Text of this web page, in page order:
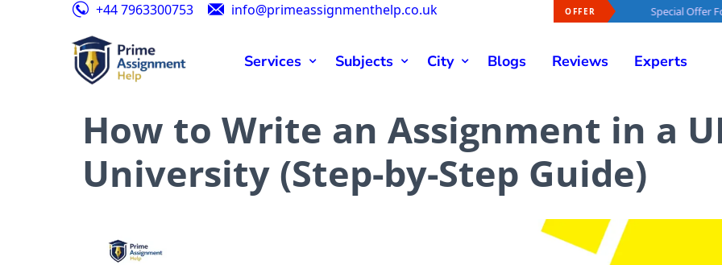
+44 7963300753 info@primeassignmenthelp.co.uk OFFER
Special Offer For You - Special Offer For You -
Services Subjects City Blogs Reviews Experts
How to Write an Assignment in a
University (Step-by-Step Guide)